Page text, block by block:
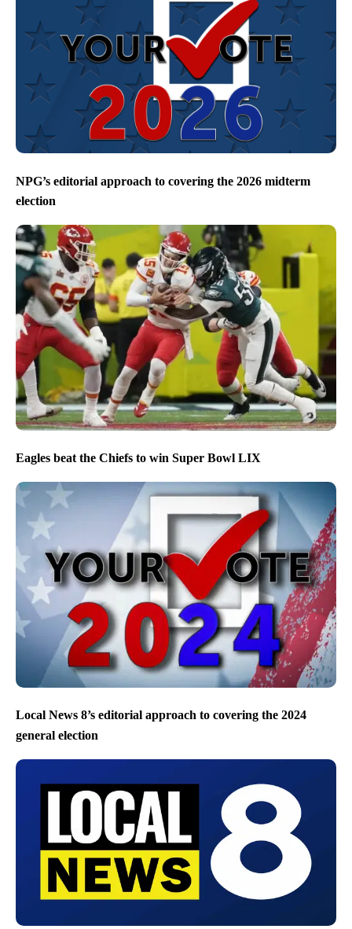
NPG’s editorial approach to covering the 2026 midterm
election
Eagles beat the Chiefs to win Super Bowl LIX
Local News 8’s editorial approach to covering the 2024
general election